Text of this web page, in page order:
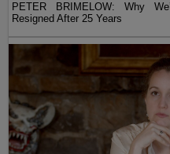
PETER BRIMELOW: Why
Resigned After 25 Years